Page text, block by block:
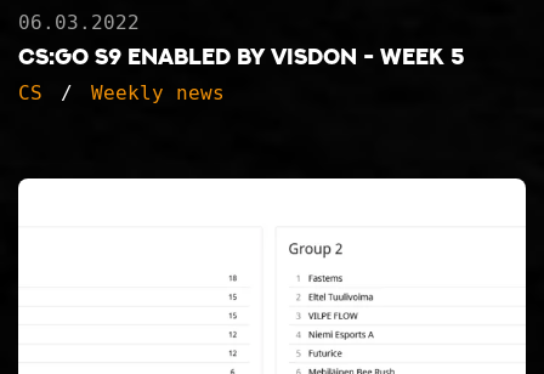
06.03.2022
CS:GO S9 ENABLED BY VISDON - WEEK 5
CS Weekly news